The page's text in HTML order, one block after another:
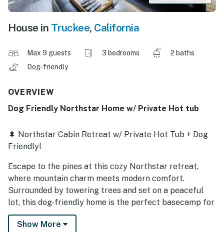
House in Truckee, California
Max 9 guests 3 bedrooms
2 baths
Dog-friendly
OVERVIEW
Dog Friendly Northstar Home w/ Private Hot tub
🌲 Northstar Cabin Retreat w/ Private Hot Tub + Dog
Friendly!
Escape to the pines at this cozy Northstar retreat,
where mountain charm meets modern comfort.
Surrounded by towering trees and set on a peaceful
lot, this dog-friendly home is the perfect basecamp for
year-round Tahoe adventures—or doing absolutely
nothing in a hot tub under the stars (highly
Show More